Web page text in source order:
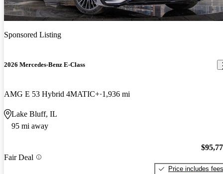
Sponsored Listing
2026 Mercedes-Benz E-Class
AMG E 53 Hybrid 4MATIC+ 1,936 mi
Lake Bluff, IL
95 mi away
Fair Deal
Price includes fees